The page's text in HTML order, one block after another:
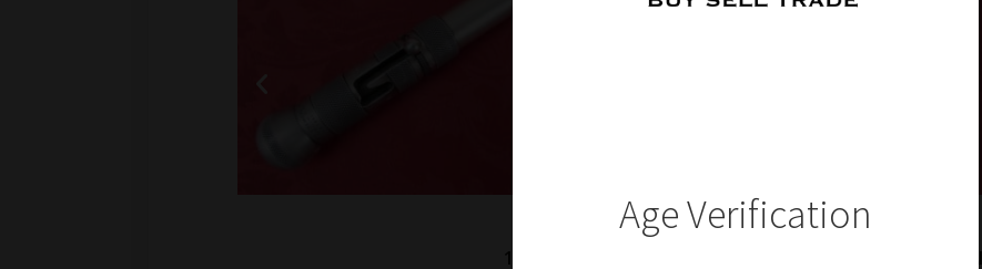
1118 – RARE US WW2 ERA LAKE ERIE SURVIVAL FLARE GUN:
Age Verification